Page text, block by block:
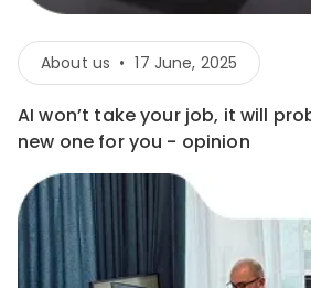
About us • 17 June, 2025
AI won’t take your job, it will
new one for you - opinion